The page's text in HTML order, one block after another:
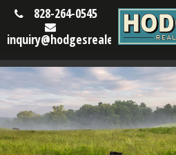
828-264-0545
inquiry@hodgesrealestatenc.com